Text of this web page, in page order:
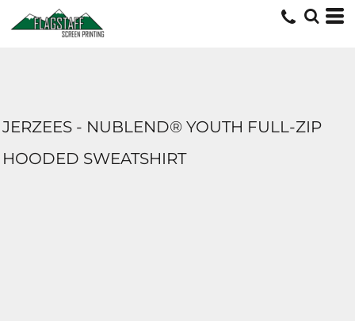
JERZEES - NUBLEND® YOUTH FULL-ZIP
HOODED SWEATSHIRT